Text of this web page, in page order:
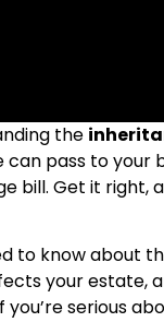
the
pass to your
bill. Get it
to know about
your
serious